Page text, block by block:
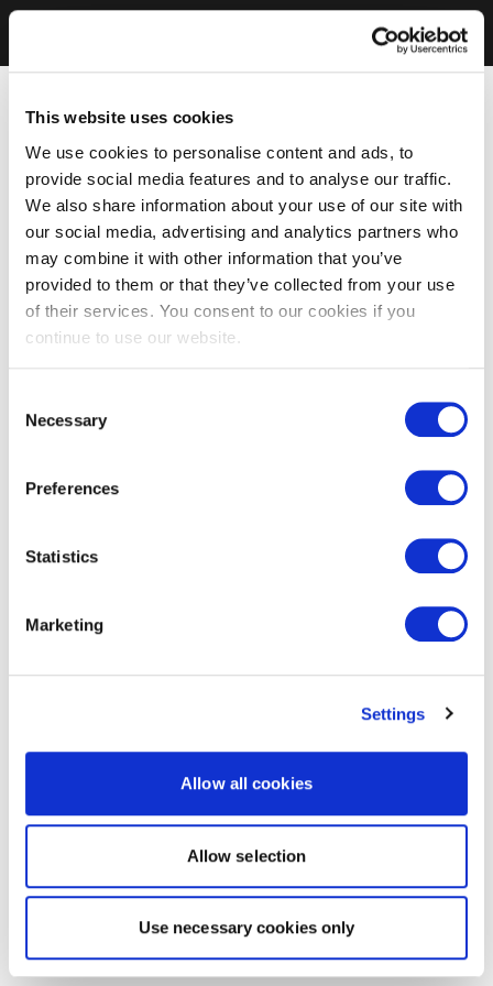
This website uses cookies
We use cookies to personalise content and ads, to
provide social media features and to analyse our traffic.
We also share information about your use of our site with
our social media, advertising and analytics partners who
may combine it with other information that you’ve
provided to them or that they’ve collected from your use
of their services. You consent to our cookies if you
continue to use our website.
Selection
Necessary
Preferences
Statistics
Marketing
Settings
Allow all cookies
Allow selection
Use necessary cookies only